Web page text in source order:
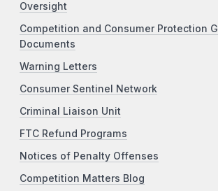
Oversight
Competition and Consumer Protection
Documents
Warning Letters
Consumer Sentinel Network
Criminal Liaison Unit
FTC Refund Programs
Notices of Penalty Offenses
Competition Matters Blog